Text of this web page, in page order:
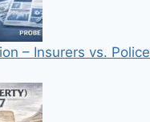
– Insurers vs. Police